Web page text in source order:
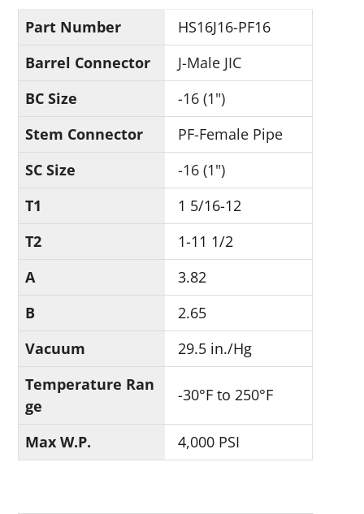
Part Number
HS16J16-PF16
Barrel Connector
J-Male JIC
BC Size
-16 (1")
Stem Connector
PF-Female Pipe
SC Size
-16 (1")
T1
1 5/16-12
T2
1-11 1/2
A
3.82
B
2.65
Vacuum
29.5 in./Hg
Temperature Ran
ge
-30°F to 250°F
Max W.P. 4,000 PSI